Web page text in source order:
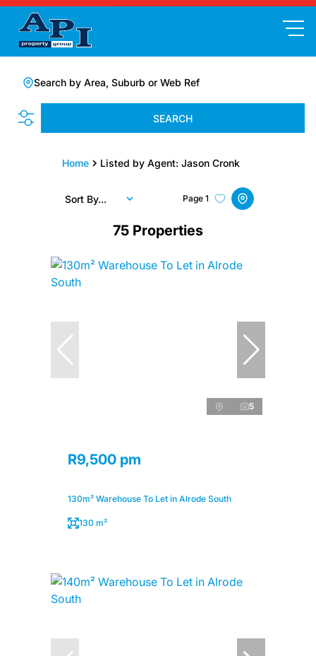
Search by Area, Suburb or Web Ref
SEARCH
Home Listed by Agent: Jason Cronk
75 Properties
Page 1
Sort By...
5
R9,500 pm
130m² Warehouse To Let in Alrode South
130 m²